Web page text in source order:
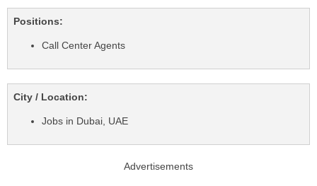
Positions:
Call Center Agents
City / Location:
Jobs in Dubai, UAE
Advertisements